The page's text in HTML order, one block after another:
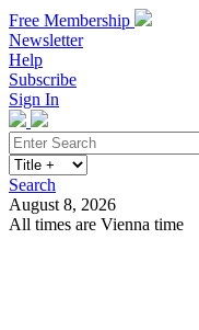
Free Membership
Newsletter
Help
Subscribe
Sign In
Search
August 8, 2026
All times are Vienna time